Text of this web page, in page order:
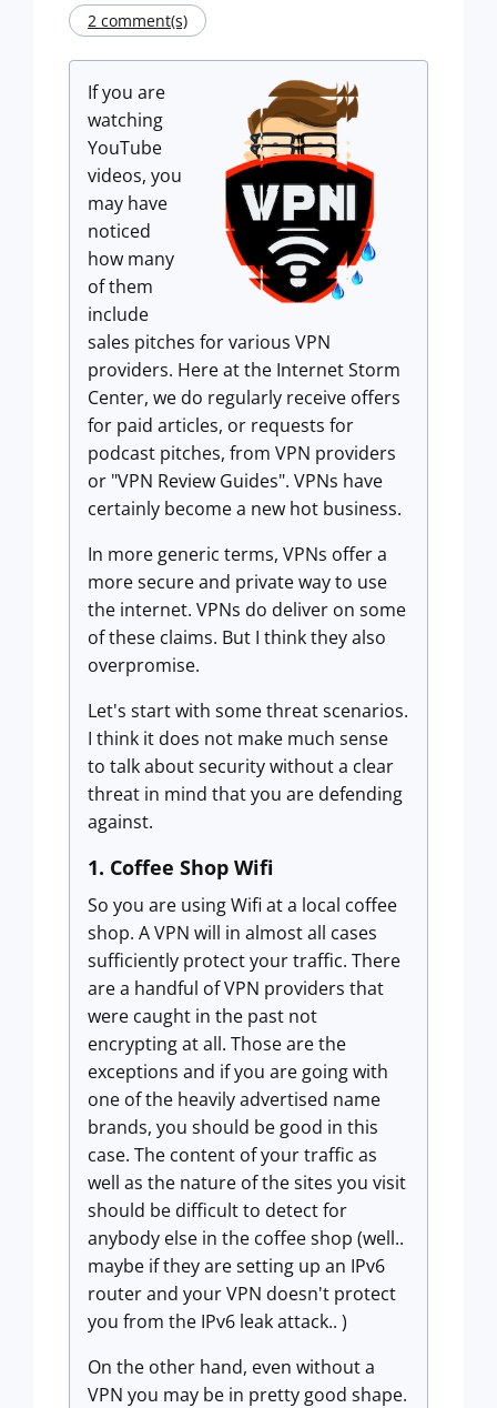
2 comment(s)
If you are
watching
YouTube
videos, you
may have
noticed
how many
of them
include
sales pitches for various VPN
providers. Here at the Internet Storm
Center, we do regularly receive offers
for paid articles, or requests for
podcast pitches, from VPN providers
or "VPN Review Guides". VPNs have
certainly become a new hot business.
In more generic terms, VPNs offer a
more secure and private way to use
the internet. VPNs do deliver on some
of these claims. But I think they also
overpromise.
Let's start with some threat scenarios.
I think it does not make much sense
to talk about security without a clear
threat in mind that you are defending
against.
1. Coffee Shop Wifi
So you are using Wifi at a local coffee
shop. A VPN will in almost all cases
sufficiently protect your traffic. There
are a handful of VPN providers that
were caught in the past not
encrypting at all. Those are the
exceptions and if you are going with
one of the heavily advertised name
brands, you should be good in this
case. The content of your traffic as
well as the nature of the sites you visit
should be difficult to detect for
anybody else in the coffee shop (well..
maybe if they are setting up an IPv6
router and your VPN doesn't protect
you from the IPv6 leak attack.. )
On the other hand, even without a
VPN you may be in pretty good shape.